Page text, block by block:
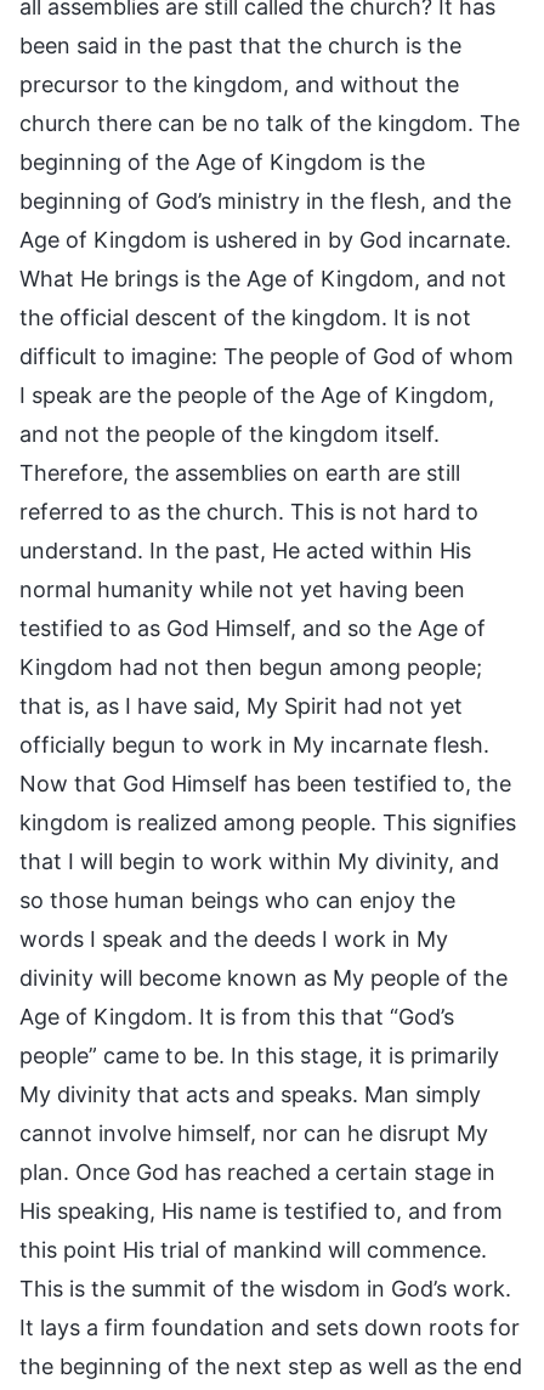
all assemblies are still called the church? It has
been said in the past that the church is the
precursor to the kingdom, and without the
church there can be no talk of the kingdom. The
beginning of the Age of Kingdom is the
beginning of God’s ministry in the flesh, and the
Age of Kingdom is ushered in by God incarnate.
What He brings is the Age of Kingdom, and not
the official descent of the kingdom. It is not
difficult to imagine: The people of God of whom
I speak are the people of the Age of Kingdom,
and not the people of the kingdom itself.
Therefore, the assemblies on earth are still
referred to as the church. This is not hard to
understand. In the past, He acted within His
normal humanity while not yet having been
testified to as God Himself, and so the Age of
Kingdom had not then begun among people;
that is, as I have said, My Spirit had not yet
officially begun to work in My incarnate flesh.
Now that God Himself has been testified to, the
kingdom is realized among people. This signifies
that I will begin to work within My divinity, and
so those human beings who can enjoy the
words I speak and the deeds I work in My
divinity will become known as My people of the
Age of Kingdom. It is from this that “God’s
people” came to be. In this stage, it is primarily
My divinity that acts and speaks. Man simply
cannot involve himself, nor can he disrupt My
plan. Once God has reached a certain stage in
His speaking, His name is testified to, and from
this point His trial of mankind will commence.
This is the summit of the wisdom in God’s work.
It lays a firm foundation and sets down roots for
the beginning of the next step as well as the end